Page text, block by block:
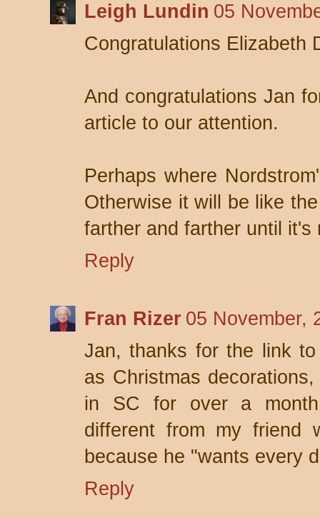
Leigh Lundin 05
Congratulations Elizabeth
And congratulations Jan
article to our attention.
Perhaps where
Otherwise it will be like
farther and farther until it's
Reply
Fran Rizer 05 November,
Jan, thanks for the link
as Christmas
in SC for over a month
different from my friend
because he "wants every
Reply